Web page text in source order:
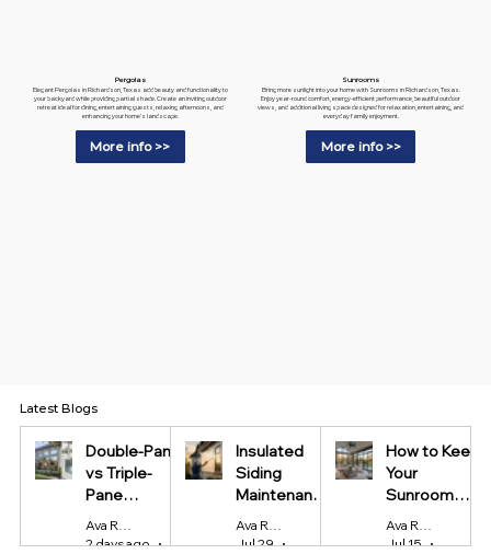
Pergolas
Elegant Pergolas in Richardson, Texas add beauty and functionality to
your backyard while providing partial shade. Create an inviting outdoor
retreat ideal for dining, entertaining guests, relaxing afternoons, and
enhancing your home's landscape.
More info >>
Sunrooms
Bring more sunlight into your home with Sunrooms in Richardson, Texas.
Enjoy year-round comfort, energy-efficient performance, beautiful outdoor
views, and additional living space designed for relaxation, entertaining, and
everyday family enjoyment.
More info >>
Latest Blogs
Double-Pane
vs Triple-
Pane
Windows:
Which Is
Ava Reynolds
2 days ago
4 min read
Insulated
Siding
Maintenance
Tips Every
Homeowner
Ava Reynolds
Jul 29
4 min read
How to Keep
Your
Sunroom
Cool in
Summer and
Ava Reynolds
Jul 15
4 min